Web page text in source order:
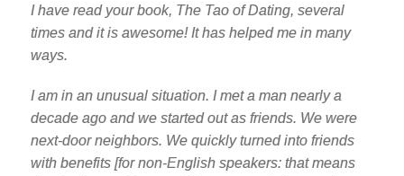
I have read your book, The Tao of Dating, several
times and it is awesome! It has helped me in many
ways.
I am in an unusual situation. I met a man nearly a
decade ago and we started out as friends. We were
next-door neighbors. We quickly turned into friends
with benefits [for non-English speakers: that means